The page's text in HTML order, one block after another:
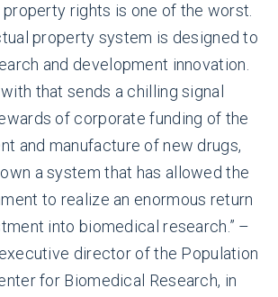
rights is one of the worst.
property system is designed to
and development innovation.
that sends a chilling signal
of corporate funding of the
and manufacture of new drugs,
a system that has allowed the
to realize an enormous return
into biomedical research.” –
director of the Population
for Biomedical Research, in